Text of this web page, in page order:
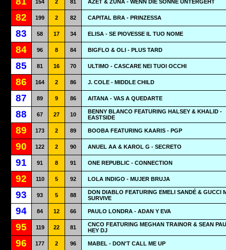
154 2 81 AZET & ZUNA - WENN DIE SONNE UNTERGEHT
82 199 2 82 CAPITAL BRA - PRINZESSA
83 58 17 34 ELISA - SE PIOVESSE IL TUO NOME
84 96 8 84 BIGFLO & OLI - PLUS TARD
85 81 16 70 ULTIMO - CASCARE NEI TUOI OCCHI
86 164 2 86 J. COLE - MIDDLE CHILD
87 89 9 86 AITANA - VAS A QUEDARTE
88 67 27 10
BENNY BLANCO FEATURING HALSEY & KHALID -
EASTSIDE
89 173 2 89 BOOBA FEATURING KAARIS - PGP
90 122 2 90 ANUEL AA & KAROL G - SECRETO
91 91 8 91 ONE REPUBLIC - CONNECTION
92 110 5 92 LOLA INDIGO - MUJER BRUJA
93 93 5 88
DON DIABLO FEATURING EMELI SANDÉ & GUCCI
SURVIVE
94 84 12 66 PAULO LONDRA - ADAN Y EVA
95 119 22 81
CNCO FEATURING MEGHAN TRAINOR & SEAN
HEY DJ
96 177 2 96 MABEL - DON'T CALL ME UP